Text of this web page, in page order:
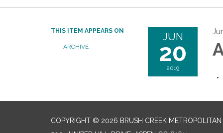
THIS ITEM APPEARS ON
ARCHIVE
JUN
20
2019
COPYRIGHT © 2026 BRUSH CREEK METROPOLITAN